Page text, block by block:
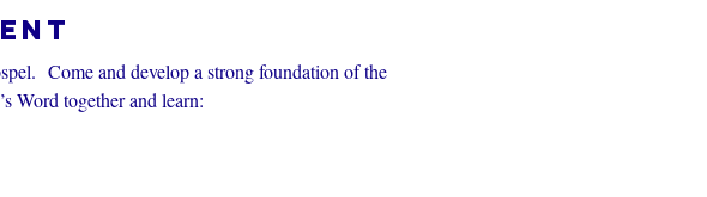
Come and develop a strong foundation of the
Word together and learn: